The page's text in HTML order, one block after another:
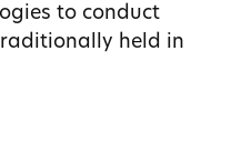
to conduct
held in